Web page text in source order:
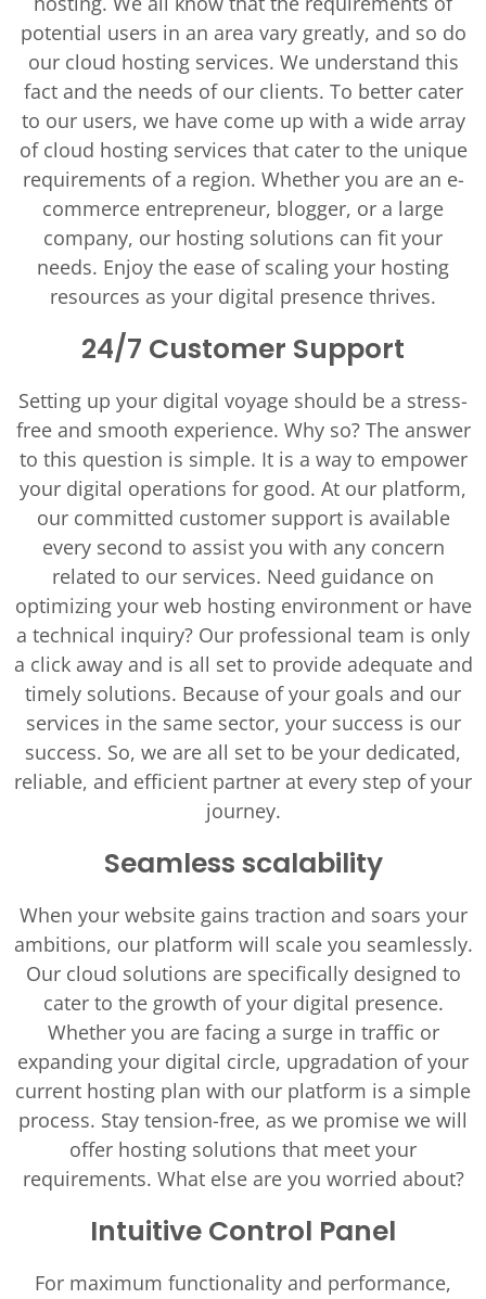
potential users in an area vary greatly, and so do
our cloud hosting services. We understand this
fact and the needs of our clients. To better cater
to our users, we have come up with a wide array
of cloud hosting services that cater to the unique
requirements of a region. Whether you are an e-
commerce entrepreneur, blogger, or a large
company, our hosting solutions can fit your
needs. Enjoy the ease of scaling your hosting
resources as your digital presence thrives.
24/7 Customer Support
Setting up your digital voyage should be a stress-
free and smooth experience. Why so? The answer
to this question is simple. It is a way to empower
your digital operations for good. At our platform,
our committed customer support is available
every second to assist you with any concern
related to our services. Need guidance on
optimizing your web hosting environment or have
a technical inquiry? Our professional team is only
a click away and is all set to provide adequate and
timely solutions. Because of your goals and our
services in the same sector, your success is our
success. So, we are all set to be your dedicated,
reliable, and efficient partner at every step of your
journey.
Seamless scalability
When your website gains traction and soars your
ambitions, our platform will scale you seamlessly.
Our cloud solutions are specifically designed to
cater to the growth of your digital presence.
Whether you are facing a surge in traffic or
expanding your digital circle, upgradation of your
current hosting plan with our platform is a simple
process. Stay tension-free, as we promise we will
offer hosting solutions that meet your
requirements. What else are you worried about?
Intuitive Control Panel
For maximum functionality and performance,